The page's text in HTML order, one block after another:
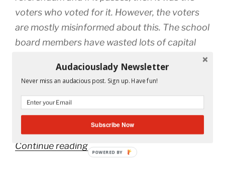
voters who voted for it. However, the voters
are mostly misinformed about this. The school
board members have wasted lots of capital
given to them by the state. They have had
flexibility in moving money from the general
budget to the capital budget, and they have
done so. Where did that money go?
Continue reading“Save
Education!
Audaciouslady Newsletter
Never miss an audacious post. Sign up. Have fun!
Subscribe Now
POWERED BY